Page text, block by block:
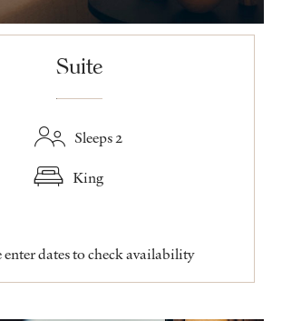
Suite
Sleeps 2
King
enter dates to check availability